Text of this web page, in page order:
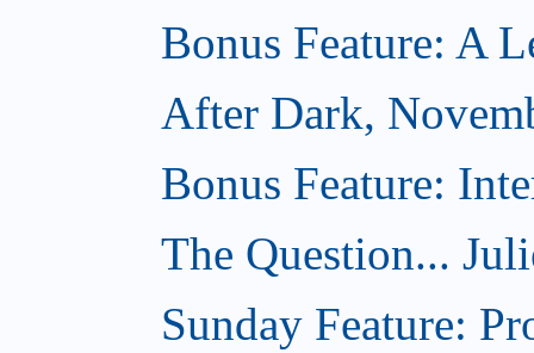
Bonus Feature: A
After Dark,
Bonus Feature:
The Question...
Sunday Feature: